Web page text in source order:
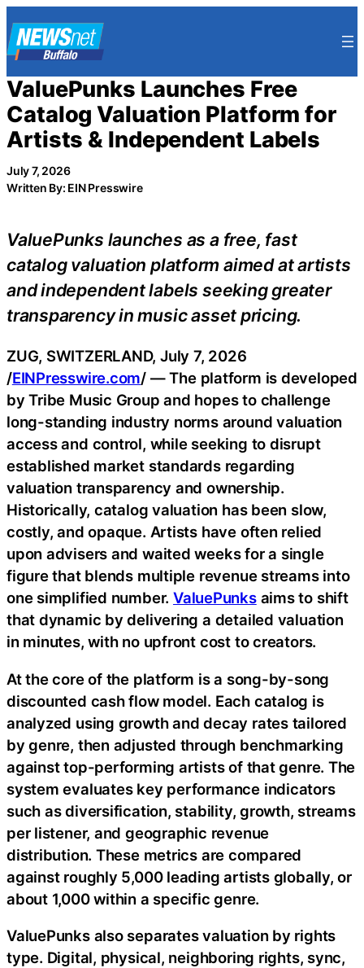
to
content
ValuePunks Launches Free
Catalog Valuation Platform for
Artists & Independent Labels
July 7, 2026
Written By: EIN Presswire
ValuePunks launches as a free, fast
catalog valuation platform aimed at artists
and independent labels seeking greater
transparency in music asset pricing.
ZUG, SWITZERLAND, July 7, 2026
/EINPresswire.com/ — The platform is developed
by Tribe Music Group and hopes to challenge
long-standing industry norms around valuation
access and control, while seeking to disrupt
established market standards regarding
valuation transparency and ownership.
Historically, catalog valuation has been slow,
costly, and opaque. Artists have often relied
upon advisers and waited weeks for a single
figure that blends multiple revenue streams into
one simplified number. ValuePunksaims to shift
that dynamic by delivering a detailed valuation
in minutes, with no upfront cost to creators.
At the core of the platform is a song-by-song
discounted cash flow model. Each catalog is
analyzed using growth and decay rates tailored
by genre, then adjusted through benchmarking
against top-performing artists of that genre. The
system evaluates key performance indicators
such as diversification, stability, growth, streams
per listener, and geographic revenue
distribution. These metrics are compared
against roughly 5,000 leading artists globally, or
about 1,000 within a specific genre.
ValuePunks also separates valuation by rights
type. Digital, physical, neighboring rights, sync,